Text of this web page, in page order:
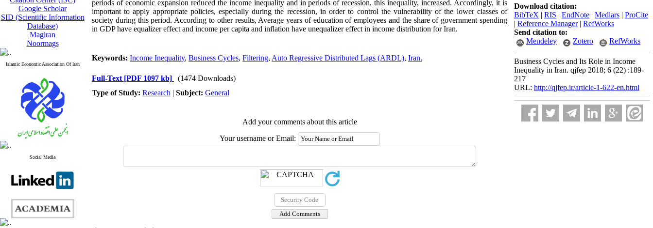
Google Scholar
SID (Scientific Information
Database)
Magiran
Noormags
Islamic Economic Association Of Iran
Social Media
periods of economic expansion reduced the income inequality and in periods of recession, this inequality, increased. Accordingly, it is
important to apply appropriate policies, especially during the recession, in order to control the vulnerability of the lower classes of
society during this period. According to other results, Average years of education of employees and the share of government spending
in GDP have equalizer effect and income per capita and inflation have unequalizer effect in income distribution for Iran.
Keywords: Income Inequality, Business Cycles, Filtering, Auto Regressive Distributed Lags (ARDL), Iran.
Full-Text [PDF 1097 kb]
(1474 Downloads)
Type of Study: Research | Subject: General
Add your comments about this article
Your username or Email:
Download citation:
BibTeX | RIS | EndNote | Medlars | ProCite
| Reference Manager| RefWorks
Send citation to:
Mendeley
Zotero RefWorks
Business Cycles and Its Role in Income
Inequality in Iran. qjfep 2018; 6 (22) :189-
217
URL: http://qjfep.ir/article-1-622-en.html